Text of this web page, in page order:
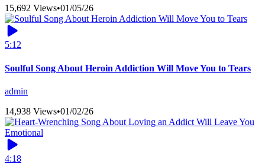
15,692 Views•01/05/26
5:12
Soulful Song About Heroin Addiction Will Move You to Tears
admin
14,938 Views•01/02/26
4:18